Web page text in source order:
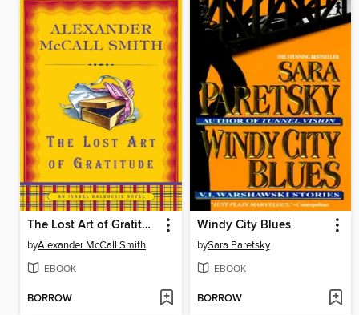
The Lost Art of Gratitude
byAlexander McCall Smith
EBOOK
BORROW
Windy City Blues
bySara Paretsky
EBOOK
BORROW